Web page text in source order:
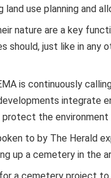
land use planning and
nature are a key
should, just like in any
is continuously
integrate
the environment
to by The Herald
up a cemetery in the